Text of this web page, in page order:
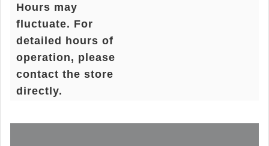
Hours may
fluctuate. For
detailed hours of
operation, please
contact the store
directly.